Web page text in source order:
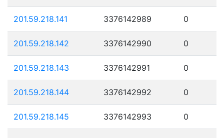
201.59.218.141 3376142989 0
201.59.218.142 3376142990 0
201.59.218.143 3376142991 0
201.59.218.144 3376142992 0
201.59.218.145 3376142993 0